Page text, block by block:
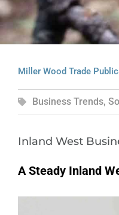
Miller Wood Trade
Business Trends,
Inland West
A Steady Inland